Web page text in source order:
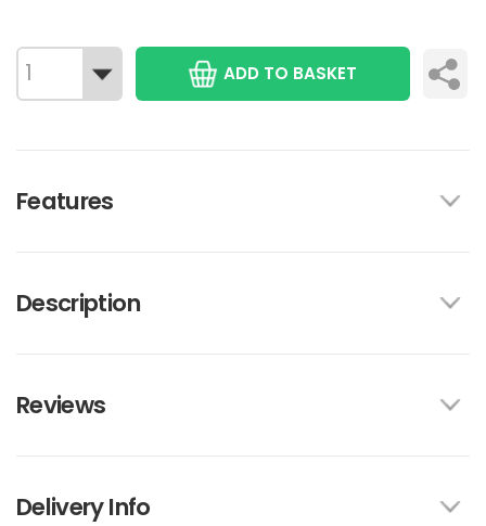
ADD TO BASKET
Features
Description
Reviews
Delivery Info